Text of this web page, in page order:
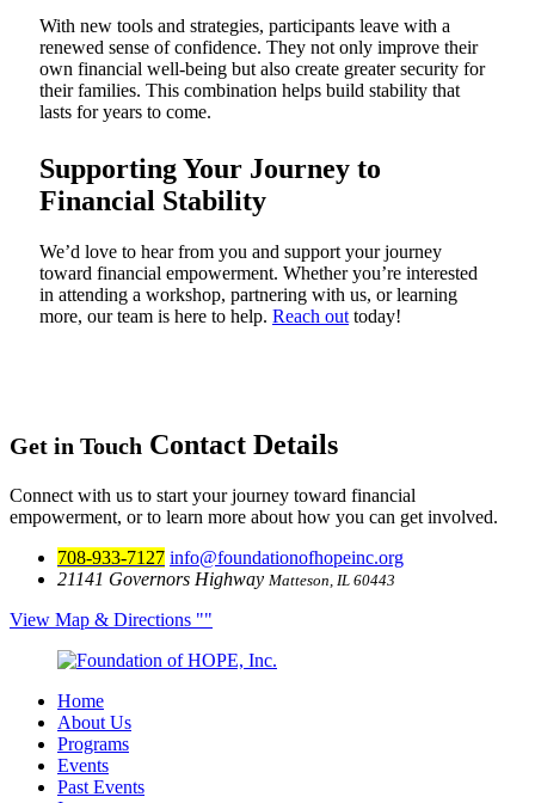
With new tools and strategies, participants leave with a
renewed sense of confidence. They not only improve their
own financial well-being but also create greater security for
their families. This combination helps build stability that
lasts for years to come.
Supporting Your Journey to
Financial Stability
We’d love to hear from you and support your journey
toward financial empowerment. Whether you’re interested
in attending a workshop, partnering with us, or learning
more, our team is here to help. Reach out today!
Get in Touch Contact Details
Connect with us to start your journey toward financial
empowerment, or to learn more about how you can get involved.
708-933-7127 info@foundationofhopeinc.org
21141 Governors Highway Matteson, IL 60443
View Map & Directions
Home
About Us
Programs
Events
Past Events